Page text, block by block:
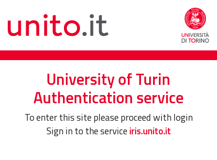
University of Turin
Authentication service
To enter this site please proceed with login
Sign in to the serviceiris.unito.it